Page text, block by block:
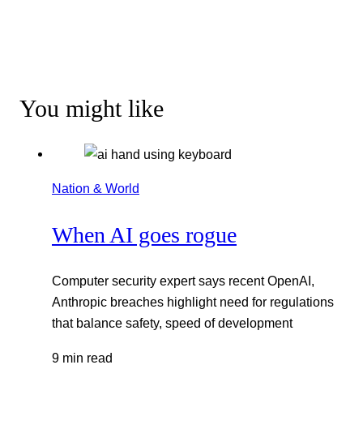
You might like
Nation & World
When AI goes rogue
Computer security expert says recent OpenAI,
Anthropic breaches highlight need for regulations
that balance safety, speed of development
9 min read